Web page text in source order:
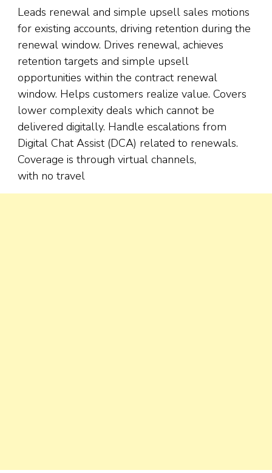
Leads renewal and simple upsell sales motions
for existing accounts, driving retention during the
renewal window. Drives renewal, achieves
retention targets and simple upsell
opportunities within the contract renewal
window. Helps customers realize value. Covers
lower complexity deals which cannot be
delivered digitally. Handle escalations from
Digital Chat Assist (DCA) related to renewals.
Coverage is through virtual channels,
with no travel